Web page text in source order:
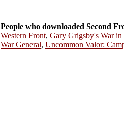
People who downloaded Second
Western Front, Gary Grigsby's War in
War General, Uncommon Valor: